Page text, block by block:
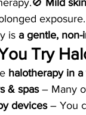
Mild
exposure.
is a gentle,
Try
halotherapy in
& spas – Many
devices – You